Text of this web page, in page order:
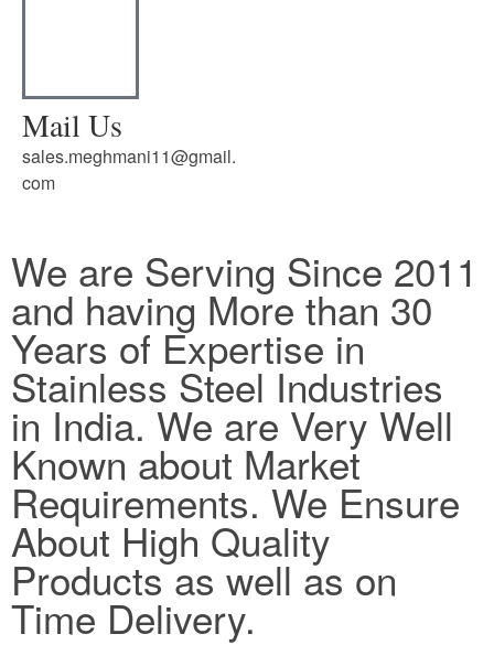
Mail Us
sales.meghmani11@gmail.
com
We are Serving Since 2011
and having More than 30
Years of Expertise in
Stainless Steel Industries
in India. We are Very Well
Known about Market
Requirements. We Ensure
About High Quality
Products as well as on
Time Delivery.